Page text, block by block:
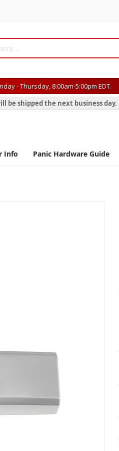
- Thursday, 8:00am-5:00pm EDT.
be shipped the next business day.
Info Panic Hardware Guide